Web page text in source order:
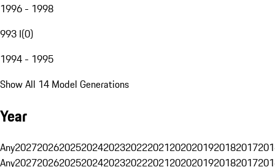
1996 - 1998
993 I(0)
1994 - 1995
Show All 14 Model Generations
Year
Any20272026202520242023202220212020201920182017
Any20272026202520242023202220212020201920182017